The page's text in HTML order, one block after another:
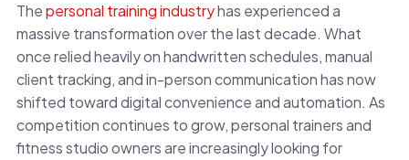
Thepersonal training industryhas experienced a
massive transformation over the last decade. What
once relied heavily on handwritten schedules, manual
client tracking, and in-person communication has now
shifted toward digital convenience and automation. As
competition continues to grow, personal trainers and
fitness studio owners are increasingly looking for